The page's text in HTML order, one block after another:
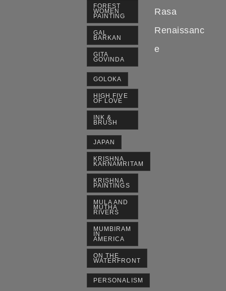
FOREST
WOMEN
PAINTING
GAL
BARKAN
GITA
GOVINDA
GOLOKA
HIGH FIVE
OF LOVE
INK &
BRUSH
JAPAN
KRISHNA
KARNAMRITAM
KRISHNA
PAINTINGS
MULA AND
MUTHA
RIVERS
MUMBIRAM
IN
AMERICA
ON THE
WATERFRONT
PERSONALISM
Rasa
Renaissanc
e